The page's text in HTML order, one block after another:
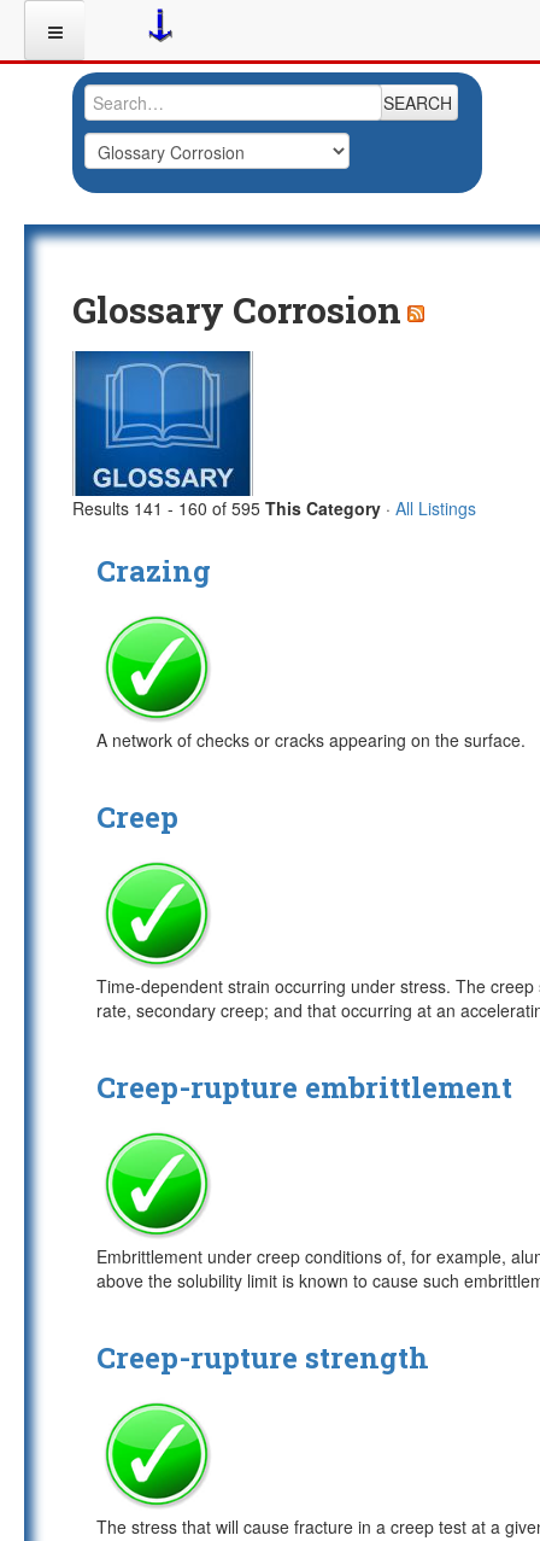
SEARCH
Glossary Corrosion
Results 141 - 160 of 595 This Category · All Listings
Crazing
A network of checks or cracks appearing on the surface.
Creep
Time-dependent strain occurring under stress. The
rate, secondary creep; and that occurring at an
Creep-rupture embrittlement
Embrittlement under creep conditions of, for example,
above the solubility limit is known to cause such
Creep-rupture strength
The stress that will cause fracture in a creep test at a